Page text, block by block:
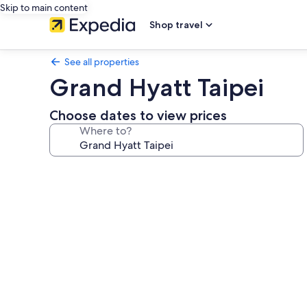
Skip to main content
Shop travel
See all properties
Grand Hyatt Taipei
Choose dates to view prices
Where to?